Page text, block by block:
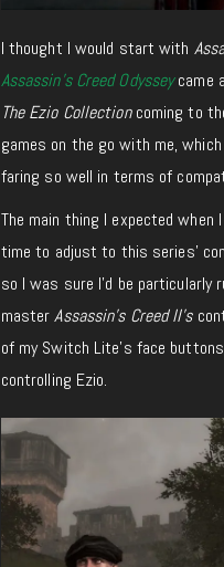
I thought I would start with
Assassin’s Creed Odysseycame
The Ezio Collectioncoming to
games on the go with me,
faring so well in terms of
The main thing I expected when
time to adjust to this series’
so I was sure I’d be
masterAssassin’s Creed II’s
of my Switch Lite’s face
controlling Ezio.